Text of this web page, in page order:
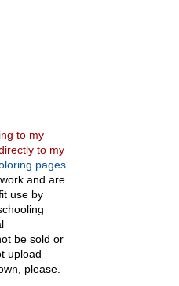
to my
to my
pages
and are
use by
be sold or
upload
please.